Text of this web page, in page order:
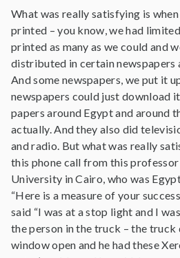
What was really satisfying is
printed – you know, we had
printed as many as we could and
distributed in certain newspapers
And some newspapers, we put it
newspapers could just download
papers around Egypt and around
actually. And they also did
and radio. But what was really
this phone call from this
University in Cairo, who was
“Here is a measure of your
said “I was at a stop light and I
the person in the truck – the truck
window open and he had these